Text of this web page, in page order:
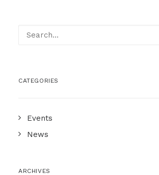
CATEGORIES
Events
News
ARCHIVES